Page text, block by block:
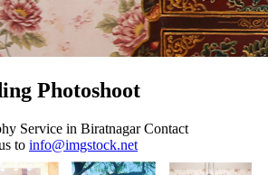
Photoshoot
Service in Biratnagar Contact
to info@imgstock.net